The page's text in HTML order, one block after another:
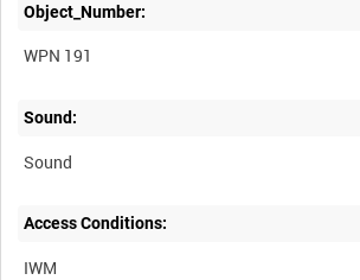
Object_Number:
WPN 191
Sound:
Sound
Access Conditions:
IWM